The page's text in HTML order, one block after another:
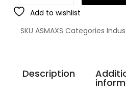
Add to wishlist
SKU ASMAXS Categories
Description